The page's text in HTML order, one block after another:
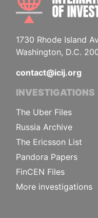
1730 Rhode Island
Washington, D.C.
contact@icij.org
INVESTIGATIONS
The Uber Files
Russia Archive
The Ericsson List
Pandora Papers
FinCEN Files
More investigations